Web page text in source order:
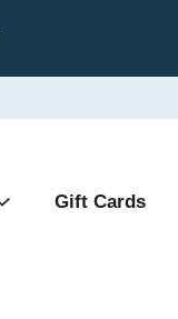
Gift Cards